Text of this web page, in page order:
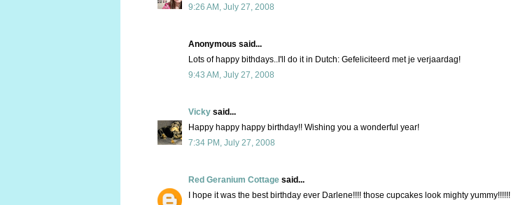
9:26 AM, July 27, 2008
Anonymous said...
Lots of happy bithdays..I'll do it in Dutch: Gefeliciteerd met je verjaardag!
9:43 AM, July 27, 2008
Vicky said...
Happy happy happy birthday!! Wishing you a wonderful year!
7:34 PM, July 27, 2008
Red Geranium Cottage said...
I hope it was the best birthday ever Darlene!!!! those cupcakes look mighty yummy!!!!!!